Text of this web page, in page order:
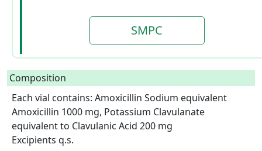
SMPC
Composition
Each vial contains: Amoxicillin Sodium equivalent
Amoxicillin 1000 mg, Potassium Clavulanate
equivalent to Clavulanic Acid 200 mg
Excipients q.s.